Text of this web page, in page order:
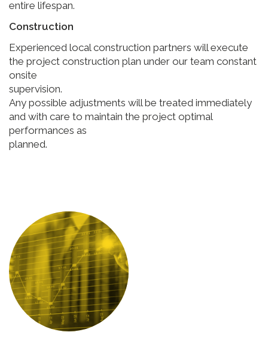
entire lifespan.
Construction
Experienced local construction partners will execute
the project construction plan under our team constant
onsite
supervision.
Any possible adjustments will be treated immediately
and with care to maintain the project optimal
performances as
planned.